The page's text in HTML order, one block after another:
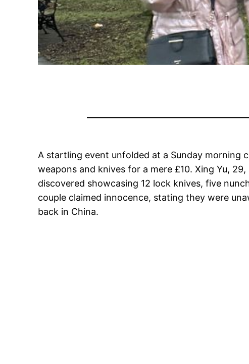
A startling event unfolded at a Sunday morning
weapons and knives for a mere £10. Xing Yu,
discovered showcasing 12 lock knives, five
couple claimed innocence, stating they were
back in China.